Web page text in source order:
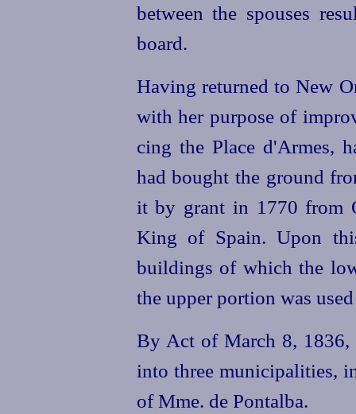
between the spouses
board.
Having returned to New
with her purpose of
cing the Place d'Armes,
had bought the ground
it by grant in 1770 from
King of Spain. Upon
buildings of which the
the upper portion was
By Act of March 8,
into three municipalities,
of Mme. de Pontalba.